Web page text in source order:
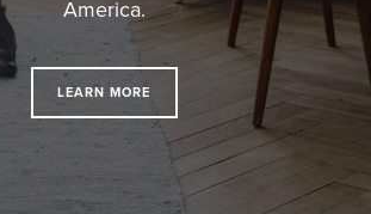
America.
LEARN MORE